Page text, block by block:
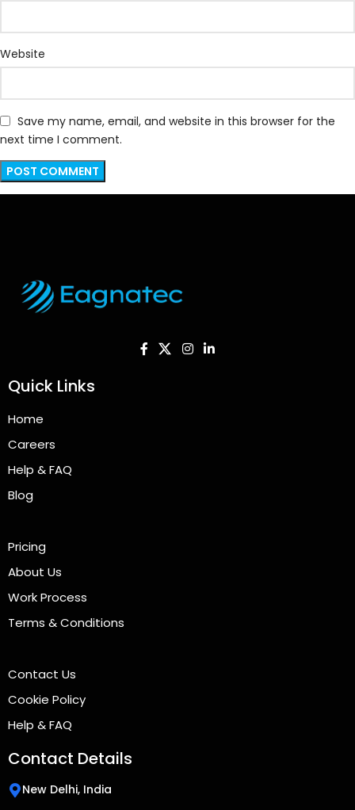
Website
Save my name, email, and website in this browser for the
next time I comment.
Quick Links
Home
Careers
Help & FAQ
Blog
Pricing
About Us
Work Process
Terms & Conditions
Contact Us
Cookie Policy
Help & FAQ
Contact Details
New Delhi, India